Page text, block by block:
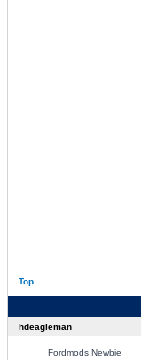
Top
hdeagleman
Fordmods Newbie